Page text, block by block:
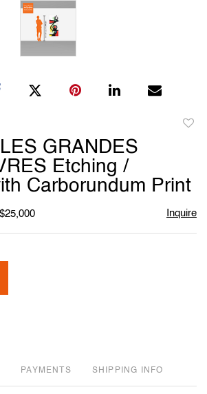
GRANDES
Etching /
Carborundum Print
Inquire
PAYMENTS SHIPPING INFO